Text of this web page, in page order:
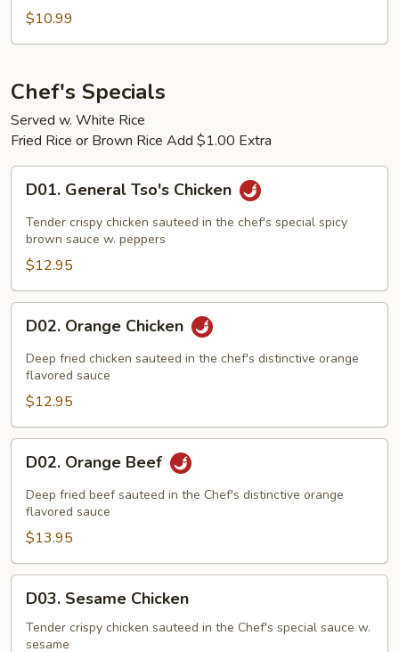
Sauteed
Green
$10.99
Chef's Specials
Served w. White Rice
Fried Rice or Brown Rice Add $1.00 Extra
General
Tso's
Chicken
D01. General Tso's Chicken
Tender crispy chicken sauteed in the chef's special spicy
brown sauce w. peppers
$12.95
Orange
Chicken
D02. Orange Chicken
Deep fried chicken sauteed in the chef's distinctive orange
flavored sauce
$12.95
Orange
Beef
D02. Orange Beef
Deep fried beef sauteed in the Chef's distinctive orange
flavored sauce
$13.95
Sesame
Chicken
D03. Sesame Chicken
Tender crispy chicken sauteed in the Chef's special sauce w.
sesame